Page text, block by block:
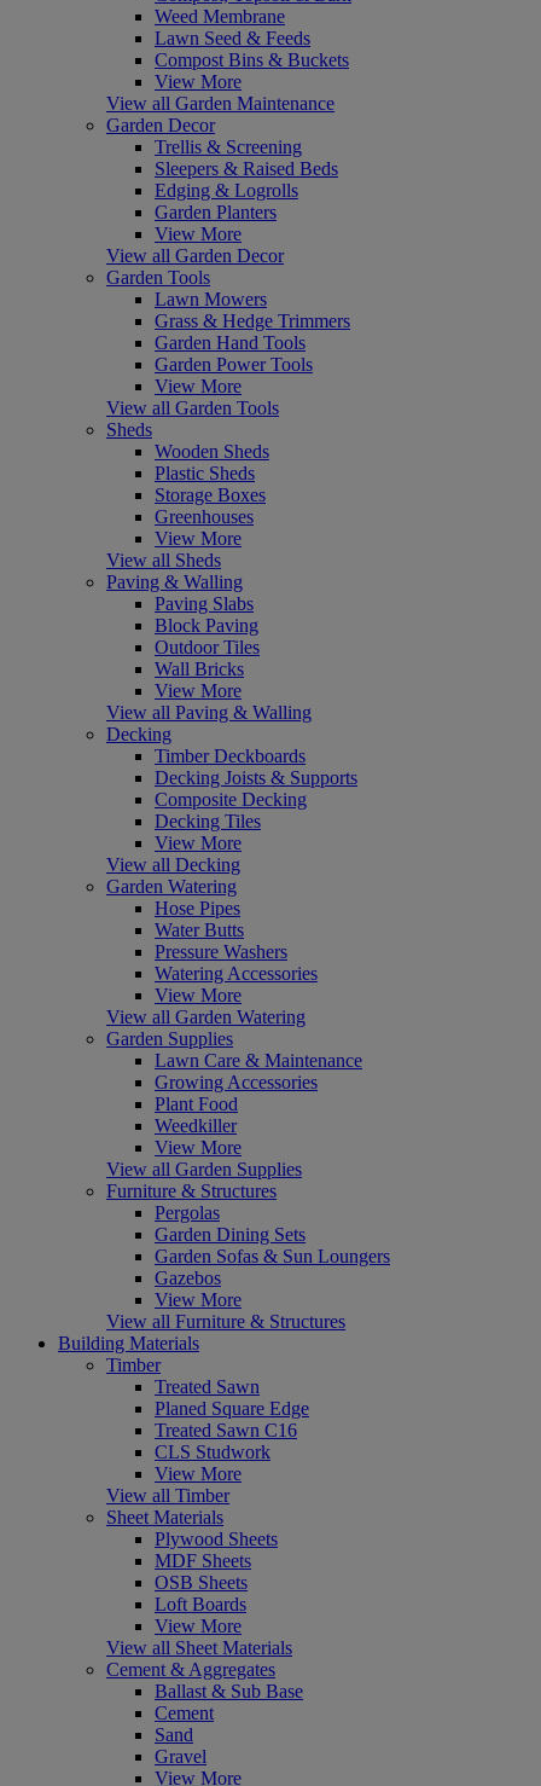
Weed Membrane
Lawn Seed & Feeds
Compost Bins & Buckets
View More
View all Garden Maintenance
Garden Decor
Trellis & Screening
Sleepers & Raised Beds
Edging & Logrolls
Garden Planters
View More
View all Garden Decor
Garden Tools
Lawn Mowers
Grass & Hedge Trimmers
Garden Hand Tools
Garden Power Tools
View More
View all Garden Tools
Sheds
Wooden Sheds
Plastic Sheds
Storage Boxes
Greenhouses
View More
View all Sheds
Paving & Walling
Paving Slabs
Block Paving
Outdoor Tiles
Wall Bricks
View More
View all Paving & Walling
Decking
Timber Deckboards
Decking Joists & Supports
Composite Decking
Decking Tiles
View More
View all Decking
Garden Watering
Hose Pipes
Water Butts
Pressure Washers
Watering Accessories
View More
View all Garden Watering
Garden Supplies
Lawn Care & Maintenance
Growing Accessories
Plant Food
Weedkiller
View More
View all Garden Supplies
Furniture & Structures
Pergolas
Garden Dining Sets
Garden Sofas & Sun Loungers
Gazebos
View More
View all Furniture & Structures
Building Materials
Timber
Treated Sawn
Planed Square Edge
Treated Sawn C16
CLS Studwork
View More
View all Timber
Sheet Materials
Plywood Sheets
MDF Sheets
OSB Sheets
Loft Boards
View More
View all Sheet Materials
Cement & Aggregates
Ballast & Sub Base
Cement
Sand
Gravel
View More